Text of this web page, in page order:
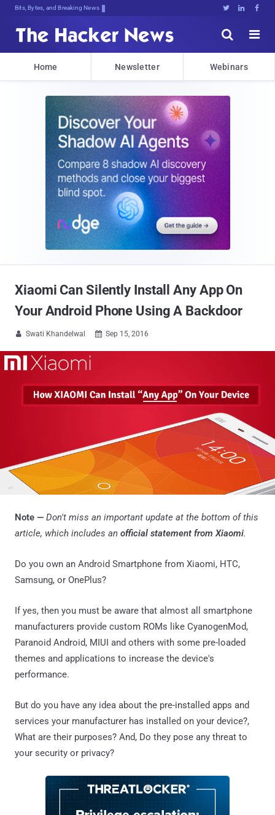
Bits, Bytes, and Breaking News   


Home Newsletter Webinars
Xiaomi Can Silently Install Any App On
Your Android Phone Using A Backdoor
 Swati Khandelwal  Sep 15, 2016
Note — Don't miss an important update at the bottom of this
article, which includes an official statement from Xiaomi.
Do you own an Android Smartphone from Xiaomi, HTC,
Samsung, or OnePlus?
If yes, then you must be aware that almost all smartphone
manufacturers provide custom ROMs like CyanogenMod,
Paranoid Android, MIUI and others with some pre-loaded
themes and applications to increase the device's
performance.
But do you have any idea about the pre-installed apps and
services your manufacturer has installed on your device?,
What are their purposes? And, Do they pose any threat to
your security or privacy?